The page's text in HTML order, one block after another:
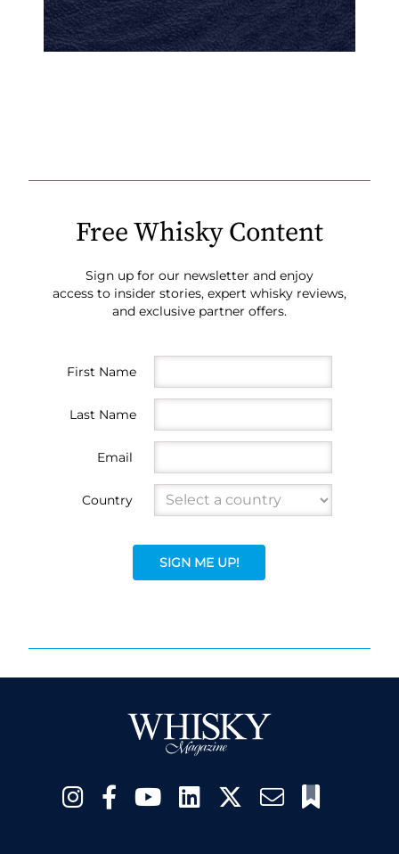
Free Whisky Content
Sign up for our newsletter and enjoy
access to insider stories, expert whisky reviews,
and exclusive partner offers.
First Name
Last Name
Email
Country
SIGN ME UP!